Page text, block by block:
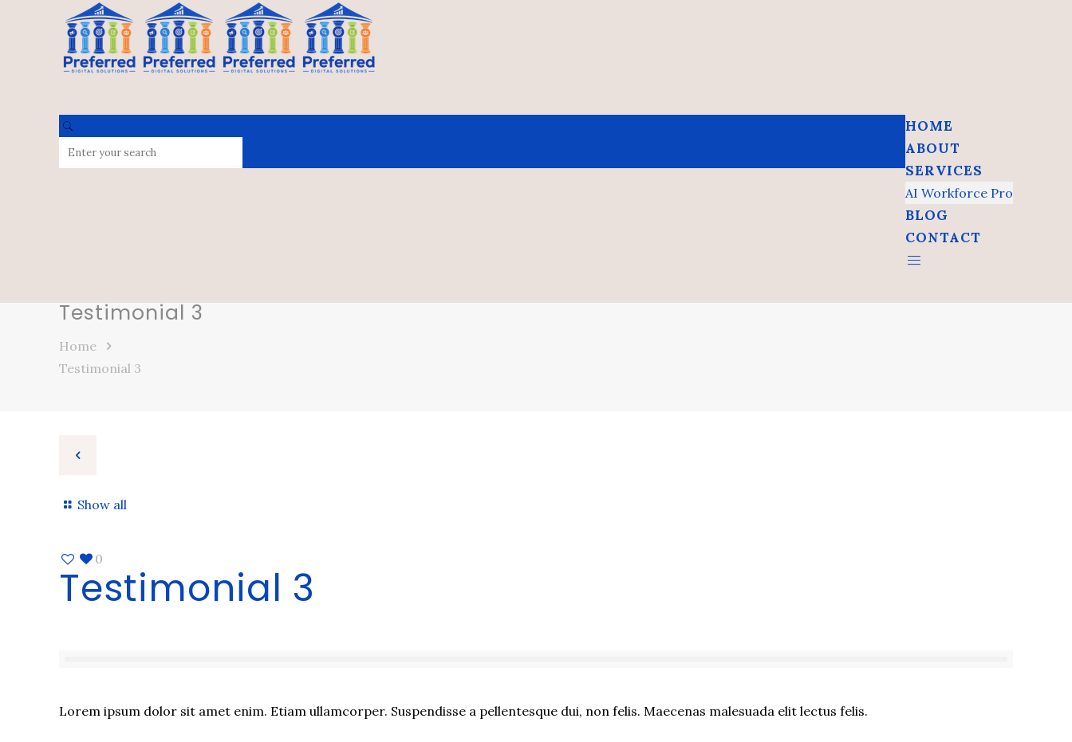
HOME
ABOUT
SERVICES
AI Workforce Pro
BLOG
CONTACT
Testimonial 3
Home
Testimonial 3
Show all
0
Testimonial 3
Lorem ipsum dolor sit amet enim. Etiam ullamcorper. Suspendisse a pellentesque dui, non felis. Maecenas malesuada elit lectus felis.